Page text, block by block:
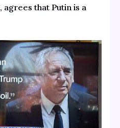
, agrees that Putin is a